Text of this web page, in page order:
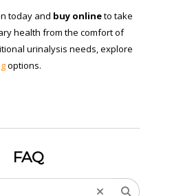
today and buy onlineto take
health from the comfort of
urinalysis needs, explore
options.
FAQ